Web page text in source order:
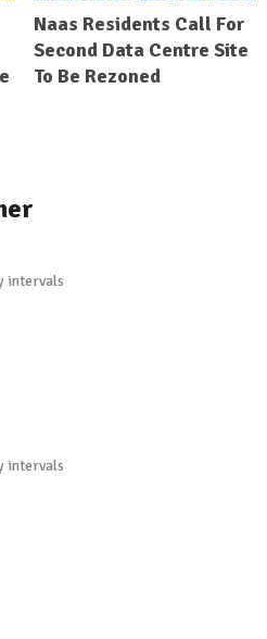
Naas Residents Call For
Second Data Centre Site
To Be Rezoned
intervals
intervals